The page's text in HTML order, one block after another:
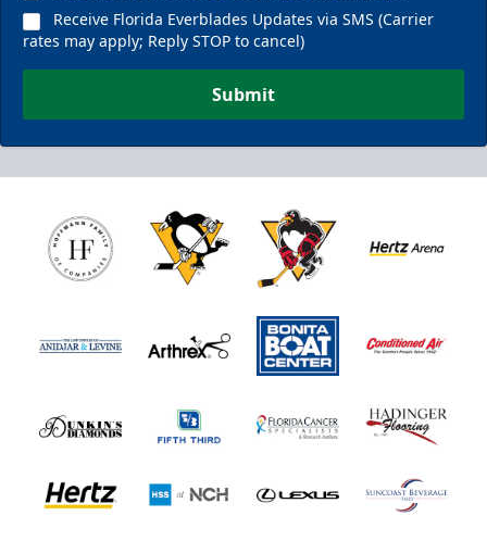
Receive Florida Everblades Updates via SMS (Carrier
rates may apply; Reply STOP to cancel)
Submit